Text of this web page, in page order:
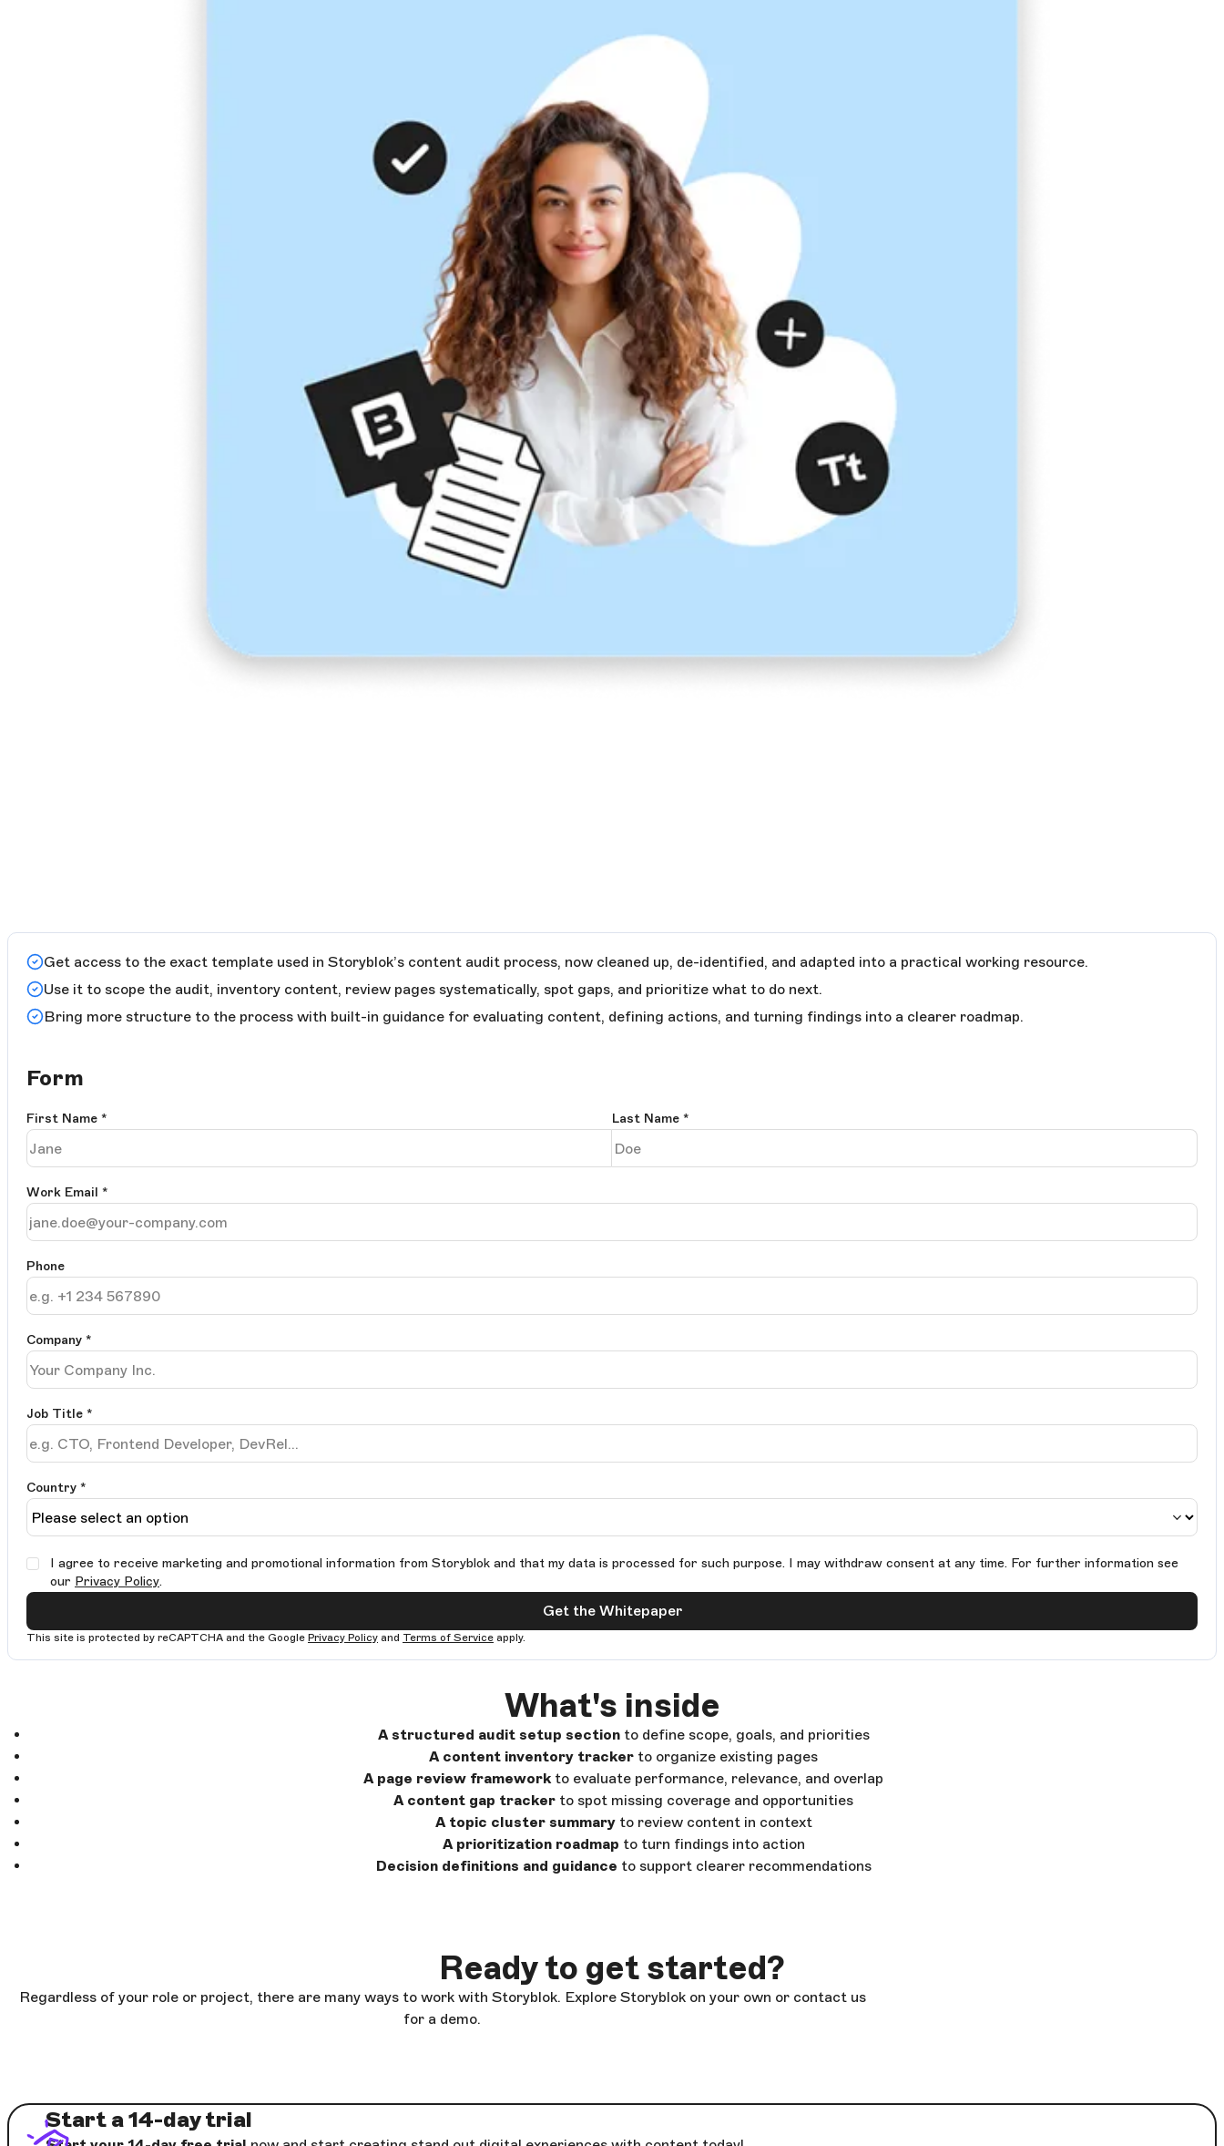
Get access to the exact template used in Storyblok’s content audit process, now cleaned up, de-identified, and adapted into a practical working resource.
Use it to scope the audit, inventory content, review pages systematically, spot gaps, and prioritize what to do next.
Bring more structure to the process with built-in guidance for evaluating content, defining actions, and turning findings into a clearer roadmap.
Form
First Name * Last Name *
Work Email *
Phone
Company *
Job Title *
Country *
I agree to receive marketing and promotional information from Storyblok and that my data is processed for such purpose. I may withdraw consent at any time. For further information see
our Privacy Policy.
Get the Whitepaper
This site is protected by reCAPTCHA and the Google Privacy Policy and Terms of Service apply.
What's inside
A structured audit setup sectionto define scope, goals, and priorities
A content inventory tracker to organize existing pages
A page review frameworkto evaluate performance, relevance, and overlap
A content gap tracker to spot missing coverage and opportunities
A topic cluster summaryto review content in context
A prioritization roadmap to turn findings into action
Decision definitions and guidance to support clearer recommendations
Ready to get started?
Regardless of your role or project, there are many ways to work with Storyblok. Explore Storyblok on your own or contact us
for a demo.
Start a 14-day trial